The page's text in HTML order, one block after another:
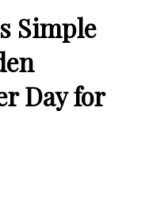
Simple
Day for